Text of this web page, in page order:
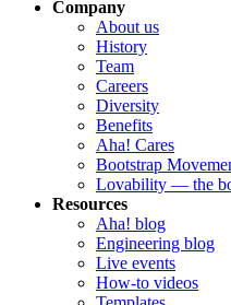
Company
About us
History
Team
Careers
Diversity
Benefits
Aha! Cares
Bootstrap
Lovability — the
Resources
Aha! blog
Engineering blog
Live events
How-to videos